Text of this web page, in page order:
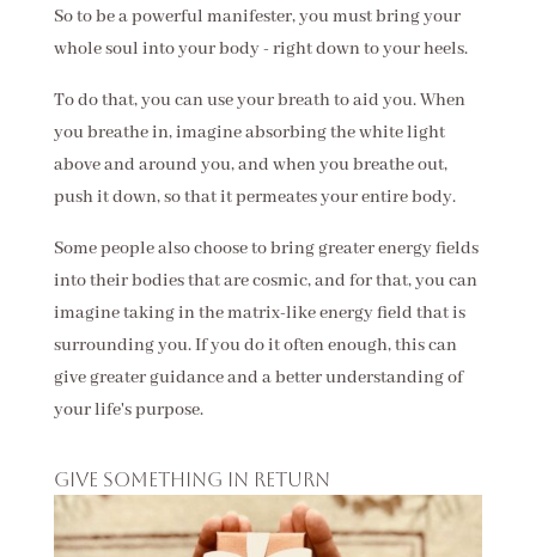
So to be a powerful manifester, you must bring your
whole soul into your body - right down to your heels.
To do that, you can use your breath to aid you. When
you breathe in, imagine absorbing the white light
above and around you, and when you breathe out,
push it down, so that it permeates your entire body.
Some people also choose to bring greater energy fields
into their bodies that are cosmic, and for that, you can
imagine taking in the matrix-like energy field that is
surrounding you. If you do it often enough, this can
give greater guidance and a better understanding of
your life's purpose.
Give something in return